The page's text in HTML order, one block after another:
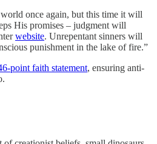
once again, but this time it will
His promises – judgment will
website. Unrepentant sinners will
punishment in the lake of fire.”
point faith statement, ensuring anti-